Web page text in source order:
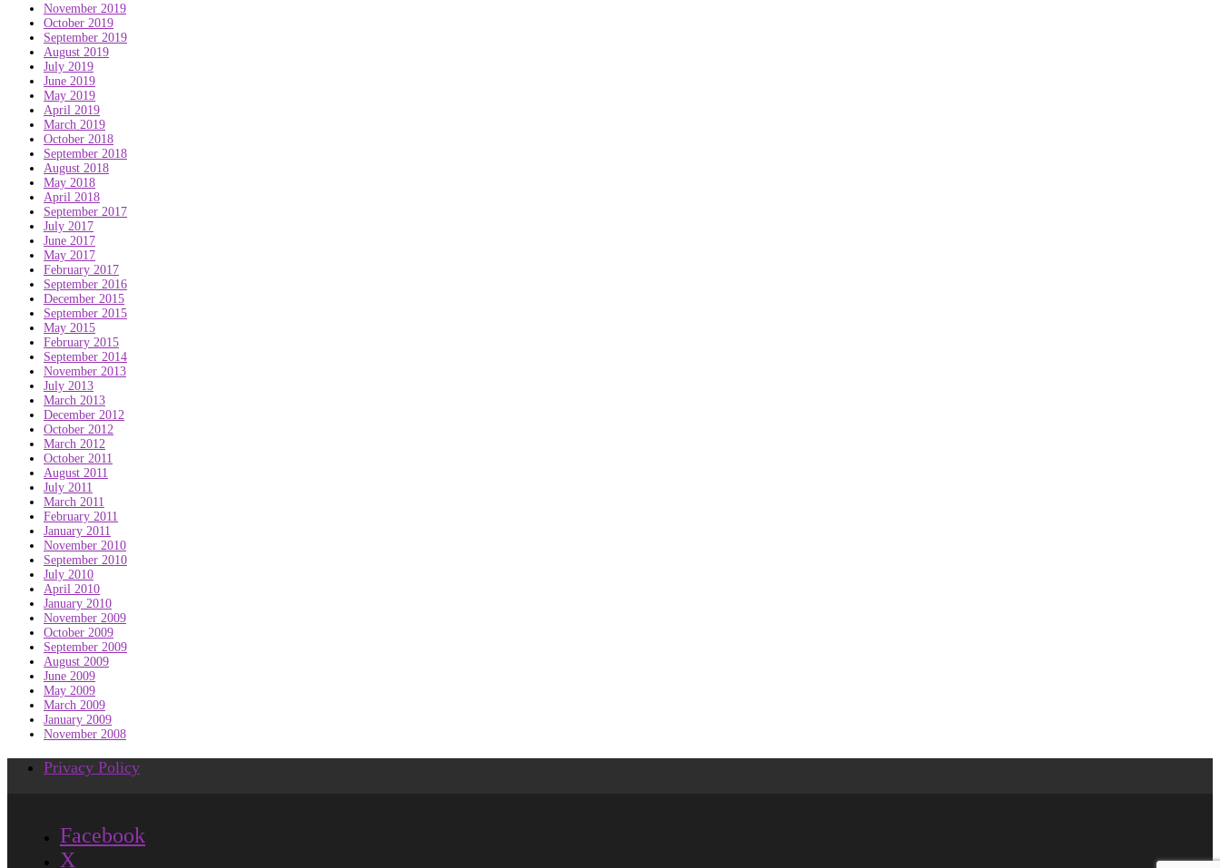
November 2019
October 2019
September 2019
August 2019
July 2019
June 2019
May 2019
April 2019
March 2019
October 2018
September 2018
August 2018
May 2018
April 2018
September 2017
July 2017
June 2017
May 2017
February 2017
September 2016
December 2015
September 2015
May 2015
February 2015
September 2014
November 2013
July 2013
March 2013
December 2012
October 2012
March 2012
October 2011
August 2011
July 2011
March 2011
February 2011
January 2011
November 2010
September 2010
July 2010
April 2010
January 2010
November 2009
October 2009
September 2009
August 2009
June 2009
May 2009
March 2009
January 2009
November 2008
Privacy Policy
Facebook
X